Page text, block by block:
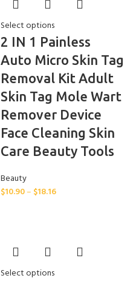
Select options
2 IN 1 Painless
Auto Micro Skin Tag
Removal Kit Adult
Skin Tag Mole Wart
Remover Device
Face Cleaning Skin
Care Beauty Tools
Beauty
$10.90– $18.16
Select options